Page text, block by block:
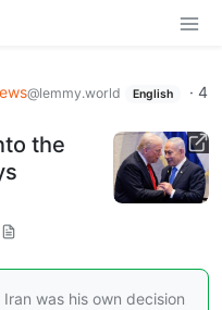
@lemmy.world English · 4
the
was his own decision